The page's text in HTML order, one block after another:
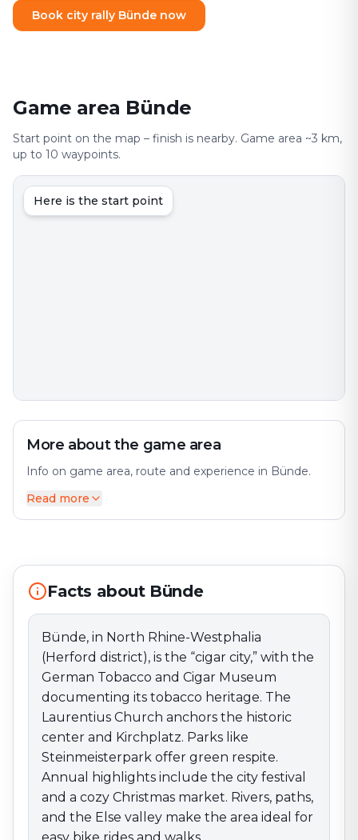
Book city rally Bünde now
Game area Bünde
Start point on the map – finish is nearby. Game area ~3 km,
up to 10 waypoints.
Here is the start point
More about the game area
Info on game area, route and experience in Bünde.
Bünde, in North Rhine-Westphalia (Herford district), is
the “cigar city,” with the German Tobacco and Cigar
respite. Annual highlights include the city festival and a
valley make the area ideal for easy bike rides and
walks.
Read more
Facts about Bünde
Bünde, in North Rhine-Westphalia
(Herford district), is the “cigar city,” with the
German Tobacco and Cigar Museum
documenting its tobacco heritage. The
Laurentius Church anchors the historic
center and Kirchplatz. Parks like
Steinmeisterpark offer green respite.
Annual highlights include the city festival
and a cozy Christmas market. Rivers, paths,
and the Else valley make the area ideal for